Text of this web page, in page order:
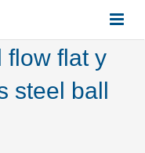
flow flat y
steel ball